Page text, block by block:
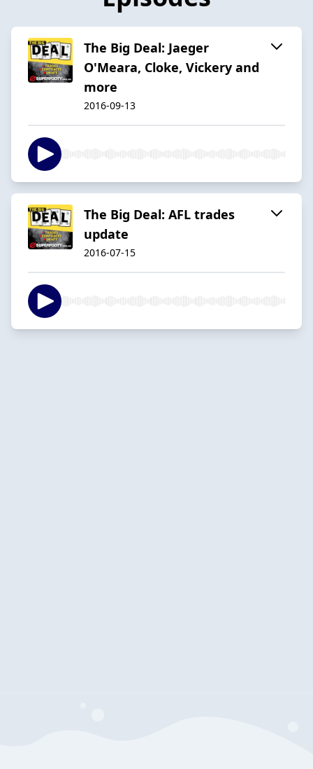
The Big Deal: Jaeger
O'Meara, Cloke, Vickery and
more
2016-09-13
The Big Deal: AFL trades
update
2016-07-15